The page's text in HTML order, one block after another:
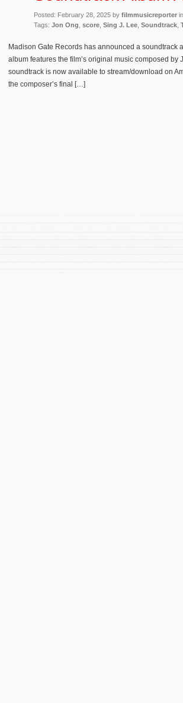
Posted: February 28, 2025 by filmmusicreporter in
Tags: Jon Ong score Sing J. Lee Soundtrack
Madison Gate Records has announced a soundtrack
album features the film’s original music composed
soundtrack is now available to stream/download on
the composer’s final […]